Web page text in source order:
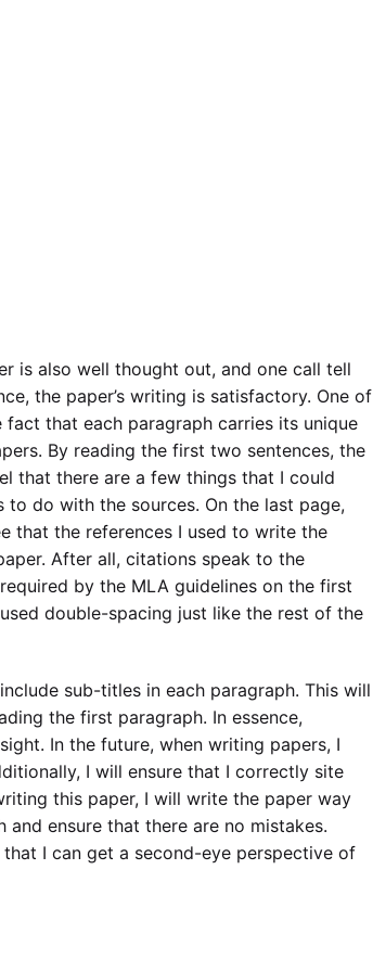
is also well thought out, and one call tell
the paper’s writing is satisfactory. One of
that each paragraph carries its unique
By reading the first two sentences, the
that there are a few things that I could
do with the sources. On the last page,
that the references I used to write the
After all, citations speak to the
by the MLA guidelines on the first
double-spacing just like the rest of the
sub-titles in each paragraph. This will
the first paragraph. In essence,
In the future, when writing papers, I
I will ensure that I correctly site
this paper, I will write the paper way
ensure that there are no mistakes.
I can get a second-eye perspective of